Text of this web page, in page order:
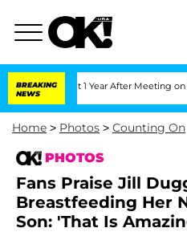
BREAKING
NEWS
Split 1 Year After Meeting on the Reality
Home > Photos > Counting On
PHOTOS
Fans Praise Jill
Breastfeeding Her
Son: 'That Is